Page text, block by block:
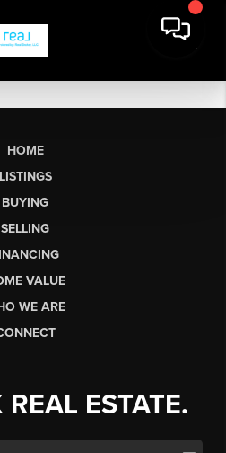
HOME
LISTINGS
BUYING
SELLING
VALUE
WE ARE
ESTATE.